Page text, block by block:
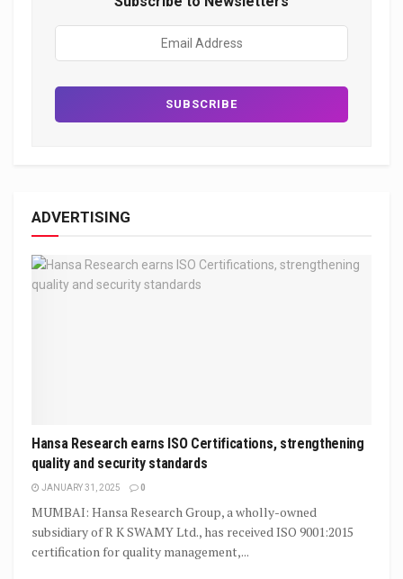
ADVERTISING
Hansa Research earns ISO Certifications, strengthening
quality and security standards
JANUARY 31, 2025 0
MUMBAI: Hansa Research Group, a wholly-owned
subsidiary of R K SWAMY Ltd., has received ISO 9001:2015
certification for quality management,...